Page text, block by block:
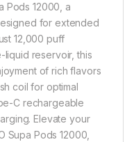
Pods 12000, a
for extended
12,000 puff
liquid reservoir, this
of rich flavors
coil for optimal
C rechargeable
Elevate your
Supa Pods 12000,